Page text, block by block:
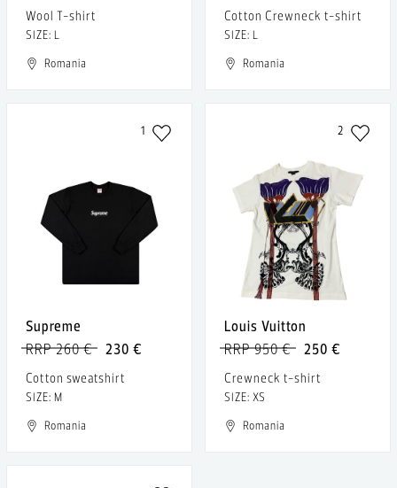
Wool T-shirt
SIZE: L
Romania
Cotton Crewneck t-shirt
SIZE: L
Romania
1
Supreme
230 €
RRP 260 €
Cotton sweatshirt
SIZE: M
Romania
2
Louis Vuitton
250 €
RRP 950 €
Crewneck t-shirt
SIZE: XS
Romania